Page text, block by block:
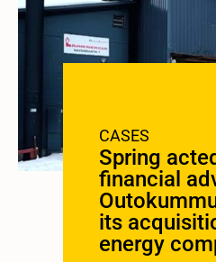
CASES
Spring
financial
its
energy